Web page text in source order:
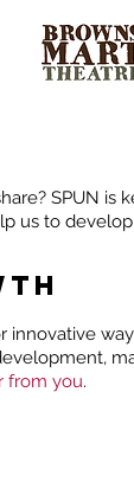
SPUN
us to develop
innovative
from you.